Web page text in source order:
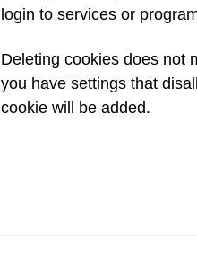
login to services or
Deleting cookies does not
you have settings that
cookie will be added.